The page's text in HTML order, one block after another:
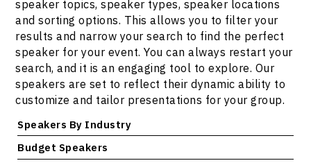
speaker topics, speaker types, speaker locations
and sorting options. This allows you to filter your
results and narrow your search to find the perfect
speaker for your event. You can always restart your
search, and it is an engaging tool to explore. Our
speakers are set to reflect their dynamic ability to
customize and tailor presentations for your group.
Speakers By Industry
Budget Speakers